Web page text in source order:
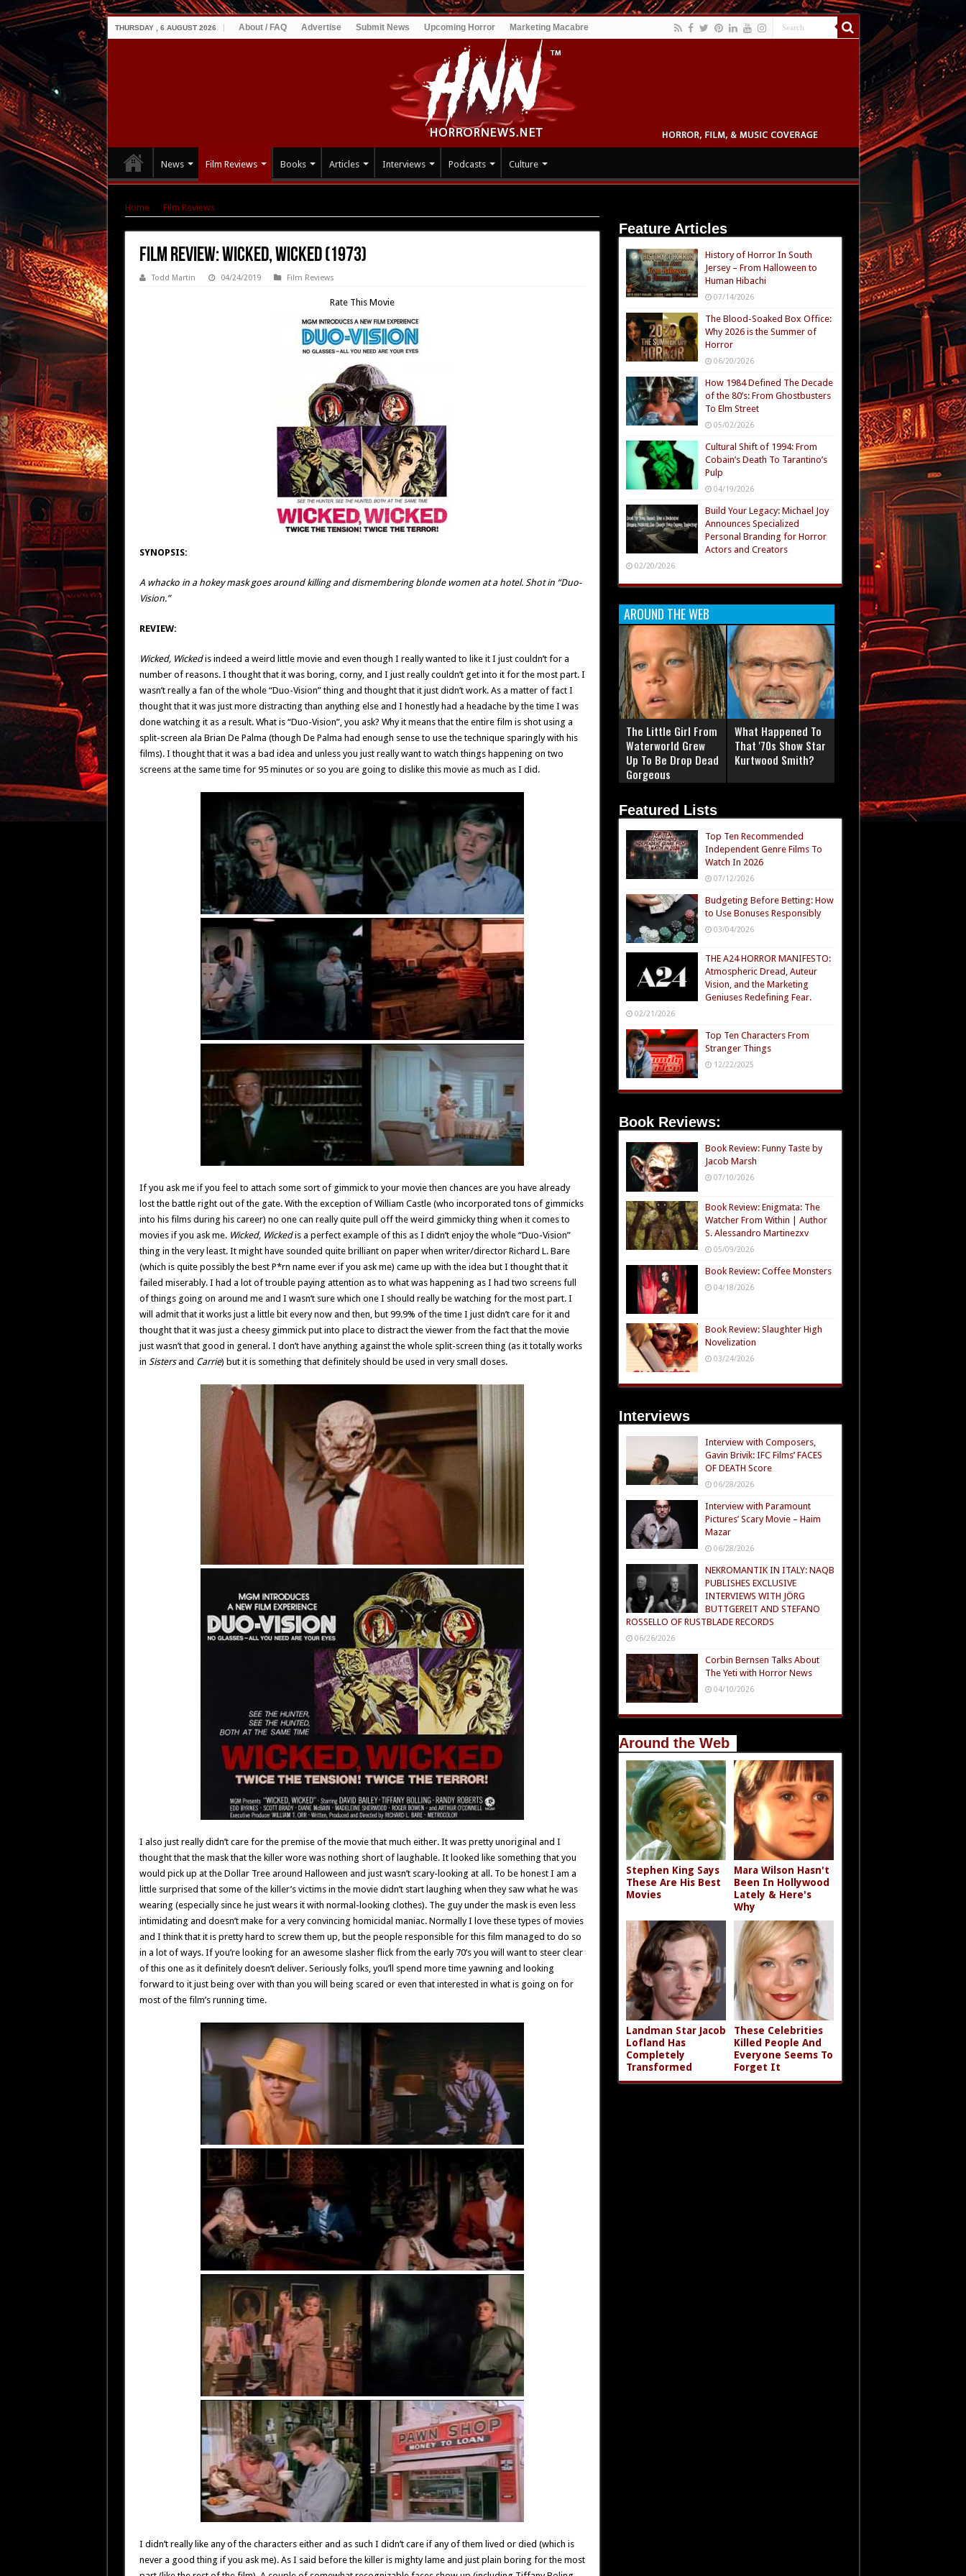
THURSDAY , 6 AUGUST 2026 About / FAQ Advertise Submit News Upcoming Horror Marketing Macabre
News Film Reviews Books Articles Interviews Podcasts Culture
Home Film Reviews
Film Review: Wicked, Wicked (1973)
Todd Martin 04/24/2019 Film Reviews
Rate This Movie
SYNOPSIS:
A whacko in a hokey mask goes around killing and dismembering blonde women at a hotel. Shot in “Duo-
Vision.”
REVIEW:
Wicked, Wickedis indeed a weird little movie and even though I really wanted to like it I just couldn’t for a
number of reasons. I thought that it was boring, corny, and I just really couldn’t get into it for the most part. I
wasn’t really a fan of the whole “Duo-Vision” thing and thought that it just didn’t work. As a matter of fact I
thought that it was just more distracting than anything else and I honestly had a headache by the time I was
done watching it as a result. What is “Duo-Vision”, you ask? Why it means that the entire film is shot using a
split-screen ala Brian De Palma (though De Palma had enough sense to use the technique sparingly with his
films). I thought that it was a bad idea and unless you just really want to watch things happening on two
screens at the same time for 95 minutes or so you are going to dislike this movie as much as I did.
If you ask me if you feel to attach some sort of gimmick to your movie then chances are you have already
lost the battle right out of the gate. With the exception of William Castle (who incorporated tons of gimmicks
into his films during his career) no one can really quite pull off the weird gimmicky thing when it comes to
movies if you ask me. Wicked, Wickedis a perfect example of this as I didn’t enjoy the whole “Duo-Vision”
thing in the very least. It might have sounded quite brilliant on paper when writer/director Richard L. Bare
(which is quite possibly the best P*rn name ever if you ask me) came up with the idea but I thought that it
failed miserably. I had a lot of trouble paying attention as to what was happening as I had two screens full
of things going on around me and I wasn’t sure which one I should really be watching for the most part. I
will admit that it works just a little bit every now and then, but 99.9% of the time I just didn’t care for it and
thought that it was just a cheesy gimmick put into place to distract the viewer from the fact that the movie
just wasn’t that good in general. I don’t have anything against the whole split-screen thing (as it totally works
in Sistersand Carrie) but it is something that definitely should be used in very small doses.
I also just really didn’t care for the premise of the movie that much either. It was pretty unoriginal and I
thought that the mask that the killer wore was nothing short of laughable. It looked like something that you
would pick up at the Dollar Tree around Halloween and just wasn’t scary-looking at all. To be honest I am a
little surprised that some of the killer’s victims in the movie didn’t start laughing when they saw what he was
wearing (especially since he just wears it with normal-looking clothes). The guy under the mask is even less
intimidating and doesn’t make for a very convincing homicidal maniac. Normally I love these types of movies
and I think that it is pretty hard to screw them up, but the people responsible for this film managed to do so
in a lot of ways. If you’re looking for an awesome slasher flick from the early 70’s you will want to steer clear
of this one as it definitely doesn’t deliver. Seriously folks, you’ll spend more time yawning and looking
forward to it just being over with than you will being scared or even that interested in what is going on for
most of the film’s running time.
I didn’t really like any of the characters either and as such I didn’t care if any of them lived or died (which is
never a good thing if you ask me). As I said before the killer is mighty lame and just plain boring for the most
Feature Articles
History of Horror In South
Jersey – From Halloween to
Human Hibachi
07/14/2026
The Blood-Soaked Box Office:
Why 2026 is the Summer of
Horror
06/20/2026
How 1984 Defined The Decade
of the 80’s: From Ghostbusters
To Elm Street
05/02/2026
Cultural Shift of 1994: From
Cobain’s Death To Tarantino’s
Pulp
04/19/2026
Build Your Legacy: Michael Joy
Announces Specialized
Personal Branding for Horror
Actors and Creators
02/20/2026
AROUND THE WEB
The Little Girl From
Waterworld Grew
Up To Be Drop Dead
Gorgeous
What Happened To
That '70s Show Star
Kurtwood Smith?
Featured Lists
Top Ten Recommended
Independent Genre Films To
Watch In 2026
07/12/2026
Budgeting Before Betting: How
to Use Bonuses Responsibly
03/04/2026
THE A24 HORROR MANIFESTO:
Atmospheric Dread, Auteur
Vision, and the Marketing
Geniuses Redefining Fear.
02/21/2026
Top Ten Characters From
Stranger Things
12/22/2025
Book Reviews:
Book Review: Funny Taste by
Jacob Marsh
07/10/2026
Book Review: Enigmata: The
Watcher From Within | Author
S. Alessandro Martinezxv
05/09/2026
Book Review: Coffee Monsters
04/18/2026
Book Review: Slaughter High
Novelization
03/24/2026
Interviews
Interview with Composers,
Gavin Brivik: IFC Films’ FACES
OF DEATH Score
06/28/2026
Interview with Paramount
Pictures’ Scary Movie – Haim
Mazar
06/28/2026
NEKROMANTIK IN ITALY: NAQB
PUBLISHES EXCLUSIVE
INTERVIEWS WITH JÖRG
BUTTGEREIT AND STEFANO
ROSSELLO OF RUSTBLADE RECORDS
06/26/2026
Corbin Bernsen Talks About
The Yeti with Horror News
04/10/2026
Around the Web
Stephen King Says
These Are His Best
Movies
Mara Wilson Hasn't
Been In Hollywood
Lately & Here's
Why
Landman Star Jacob
Lofland Has
Completely
Transformed
These Celebrities
Killed People And
Everyone Seems To
Forget It